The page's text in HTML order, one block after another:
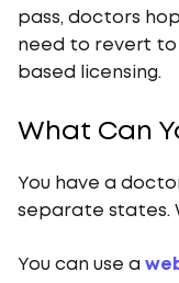
pass, doctors
need to revert to
based licensing.
What Can
You have a
separate states.
You can use a